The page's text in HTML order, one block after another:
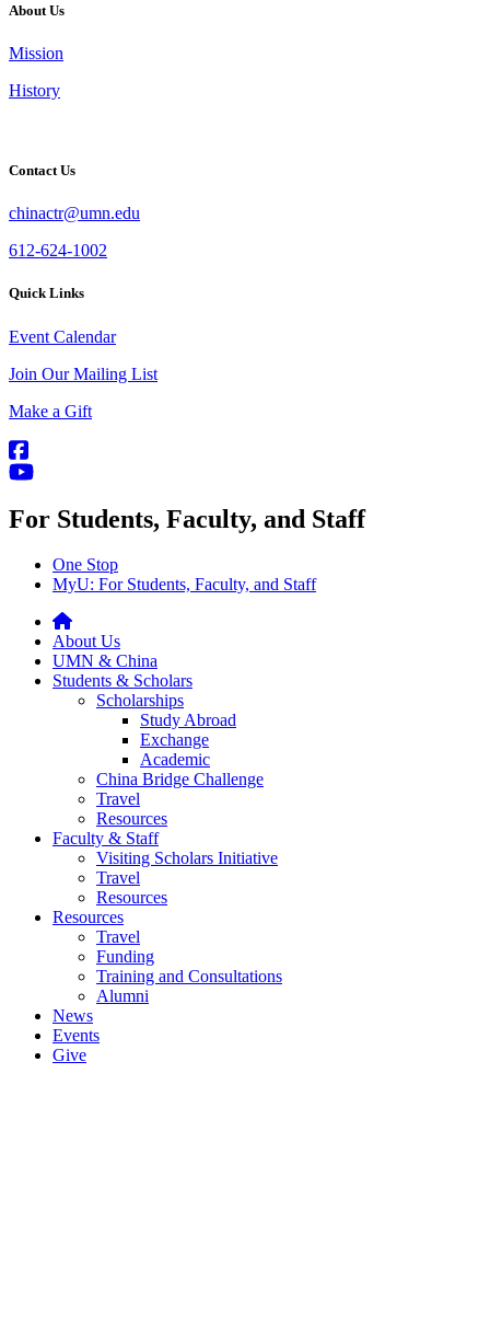
About Us
Mission
History
Contact Us
chinactr@umn.edu
612-624-1002
Quick Links
Event Calendar
Join Our Mailing List
Make a Gift
For Students, Faculty, and Staff
One Stop
MyU: For Students, Faculty, and Staff
About Us
UMN & China
Students & Scholars
Scholarships
Study Abroad
Exchange
Academic
China Bridge Challenge
Travel
Resources
Faculty & Staff
Visiting Scholars Initiative
Travel
Resources
Resources
Travel
Funding
Training and Consultations
Alumni
News
Events
Give